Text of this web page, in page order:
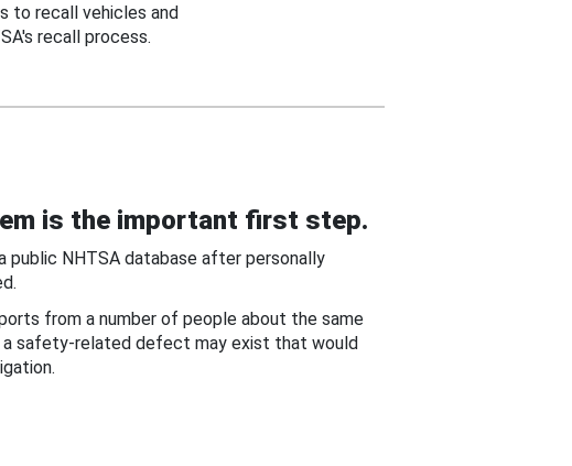
to recall vehicles and
recall process.
is the important first step.
public NHTSA database after personally
from a number of people about the same
safety-related defect may exist that would